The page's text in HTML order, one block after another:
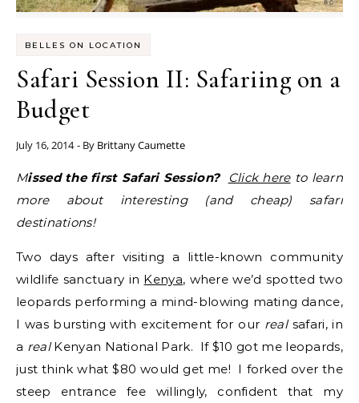
BELLES ON LOCATION
Safari Session II: Safariing on a
Budget
July 16, 2014 - By Brittany Caumette
Missed the first Safari Session? Click hereto learn
more about interesting (and cheap) safari
destinations!
Two days after visiting a little-known community
wildlife sanctuary in Kenya, where we’d spotted two
leopards performing a mind-blowing mating dance,
I was bursting with excitement for our real safari, in
a realKenyan National Park. If $10 got me leopards,
just think what $80 would get me! I forked over the
steep entrance fee willingly, confident that my